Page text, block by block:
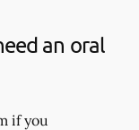
an oral
if you